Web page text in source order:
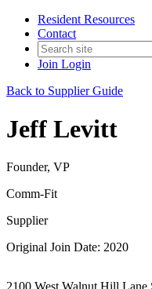
Resident Resources
Contact
Join Login
Back to Supplier Guide
Jeff Levitt
Founder, VP
Comm-Fit
Supplier
Original Join Date: 2020